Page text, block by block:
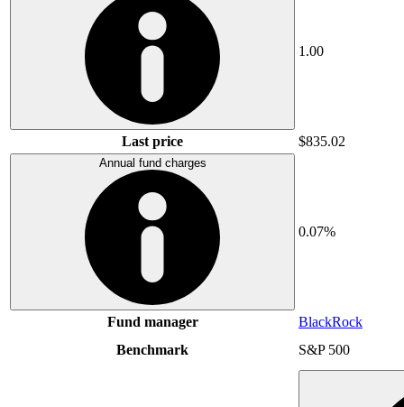
1.00
Last price $835.02
Annual fund charges
0.07%
Fund manager
BlackRock
Benchmark
S&P 500